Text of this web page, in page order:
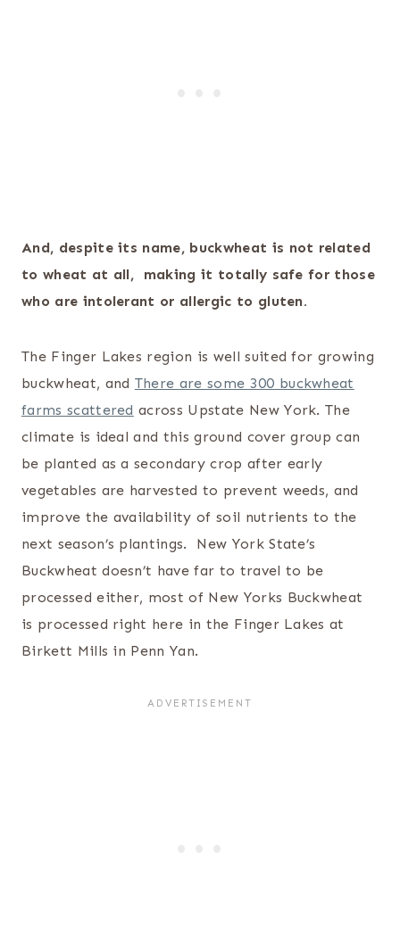
And, despite its name, buckwheat is not related
to wheat at all, making it totally safe for those
who are intolerant or allergic to gluten.
The Finger Lakes region is well suited for growing
buckwheat, and There are some 300 buckwheat
farms scattered across Upstate New York. The
climate is ideal and this ground cover group can
be planted as a secondary crop after early
vegetables are harvested to prevent weeds, and
improve the availability of soil nutrients to the
next season’s plantings. New York State’s
Buckwheat doesn’t have far to travel to be
processed either, most of New Yorks Buckwheat
is processed right here in the Finger Lakes at
Birkett Mills in Penn Yan.